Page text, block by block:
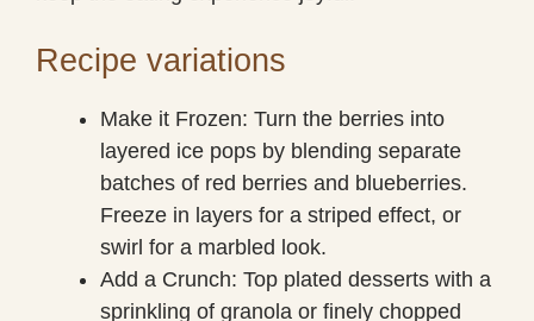
Recipe variations
Make it Frozen: Turn the berries into
layered ice pops by blending separate
batches of red berries and blueberries.
Freeze in layers for a striped effect, or
swirl for a marbled look.
Add a Crunch: Top plated desserts with a
sprinkling of granola or finely chopped